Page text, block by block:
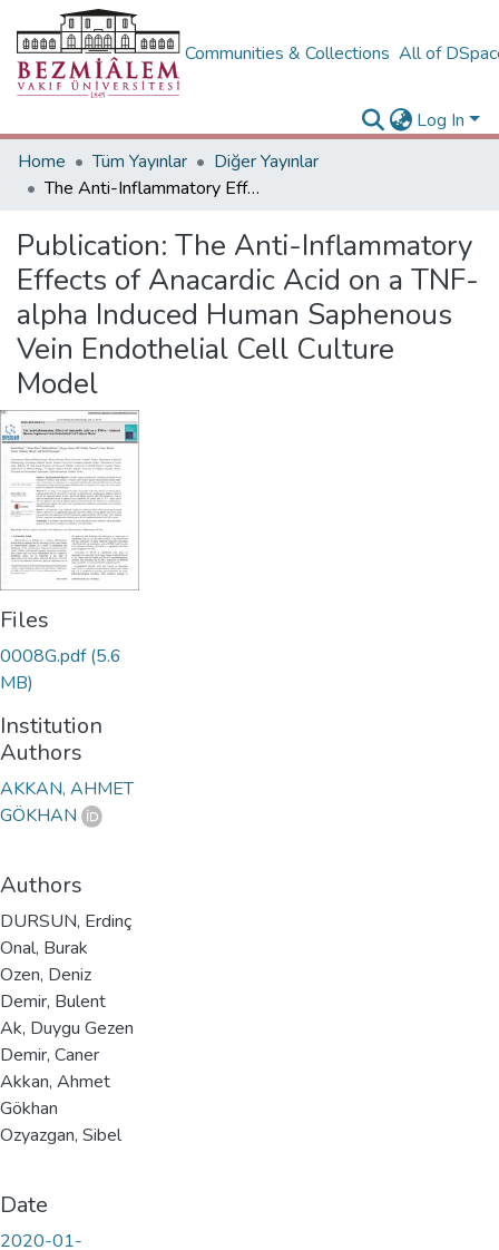
Communities & Collections All of
Log In
Home
Tüm Yayınlar
Diğer Yayınlar
The Anti-Inflammatory Effects of Anacardic Acid on a TNF-alpha Induced Human Saphenous Vein Endothelial Cell Culture Model
Publication: The Anti-Inflammatory
Effects of Anacardic Acid on a TNF-
alpha Induced Human Saphenous
Vein Endothelial Cell Culture
Model
Files
0008G.pdf(5.6
MB)
Institution
Authors
AKKAN, AHMET
GÖKHAN
Authors
DURSUN, Erdinç
Onal, Burak
Ozen, Deniz
Demir, Bulent
Ak, Duygu Gezen
Demir, Caner
Akkan, Ahmet
Gökhan
Ozyazgan, Sibel
Date
2020-01-